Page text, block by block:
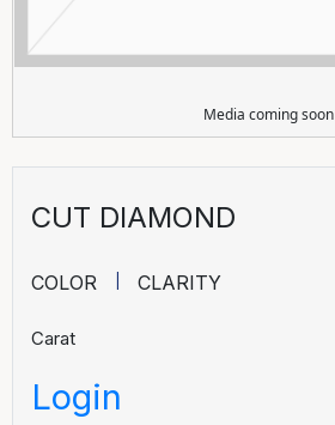
Media coming soon
CUT DIAMOND
COLOR CLARITY
Carat
Login